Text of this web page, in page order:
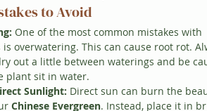
to Avoid
One of the most common mistakes with
is overwatering. This can cause root rot.
out a little between waterings and be
plant sit in water.
Sunlight: Direct sun can burn the
Chinese Evergreen. Instead, place it in